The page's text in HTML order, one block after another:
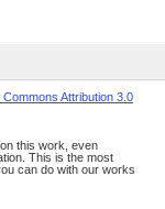
Attribution 3.0
this work, even
This is the most
can do with our works